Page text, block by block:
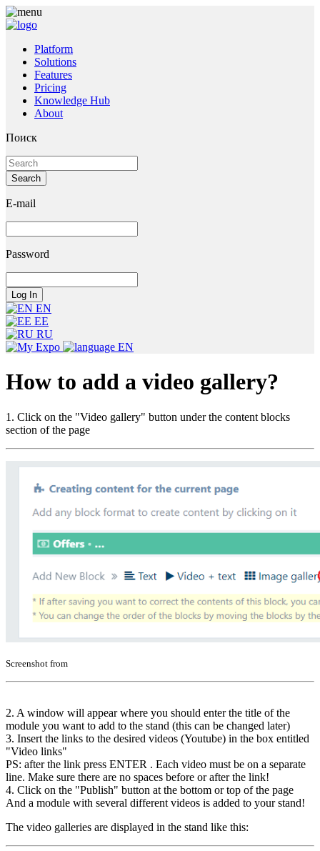
Platform
Solutions
Features
Pricing
Knowledge Hub
About
Поиск
E-mail
Password
EN
EE
RU
EN
How to add a video gallery?
1. Click on the "Video gallery" button under the content blocks
section of the page
Screenshot from
2. A window will appear where you should enter the title of the
module you want to add to the stand (this can be changed later)
3. Insert the links to the desired videos (Youtube) in the box entitled
"Video links"
PS: after the link press ENTER . Each video must be on a separate
line. Make sure there are no spaces before or after the link!
4. Click on the "Publish" button at the bottom or top of the page
And a module with several different videos is added to your stand!
The video galleries are displayed in the stand like this: